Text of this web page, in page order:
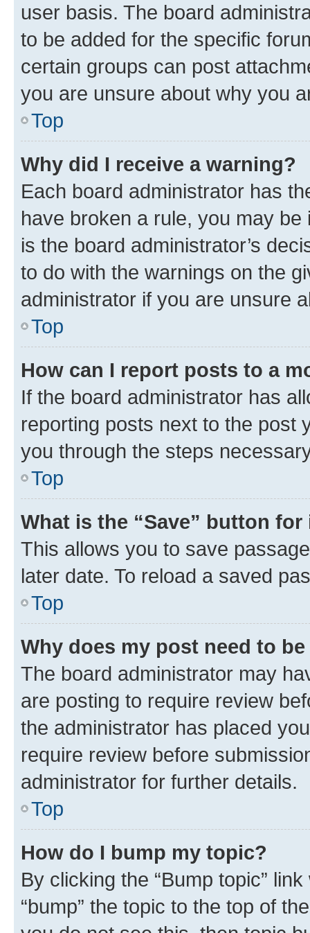
user basis. The board
to be added for the specific
certain groups can post
you are unsure about why you
Top
Why did I receive a warning?
Each board administrator has
have broken a rule, you may
is the board administrator’s
to do with the warnings on the
administrator if you are unsure
Top
How can I report posts to a
If the board administrator has
reporting posts next to the post
you through the steps
Top
What is the “Save” button
This allows you to save
later date. To reload a saved
Top
Why does my post need to
The board administrator may
are posting to require review
the administrator has placed
require review before
administrator for further details.
Top
How do I bump my topic?
By clicking the “Bump topic”
“bump” the topic to the top of